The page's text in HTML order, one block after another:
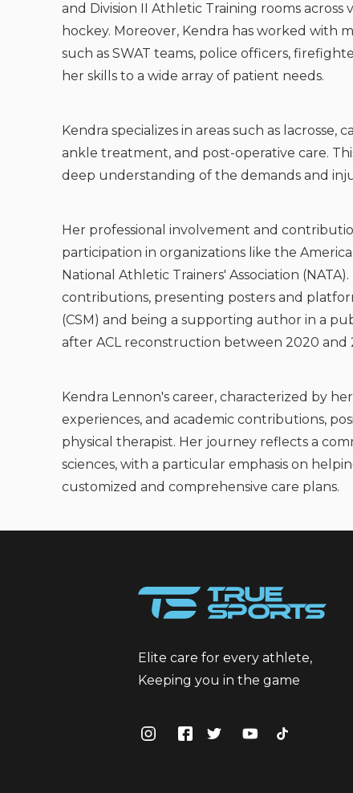
and Division II Athletic Training rooms across
hockey. Moreover, Kendra has worked with
such as SWAT teams, police officers,
her skills to a wide array of patient needs.
Kendra specializes in areas such as
ankle treatment, and post-operative care.
deep understanding of the demands and
Her professional involvement and
participation in organizations like the
National Athletic Trainers' Association
contributions, presenting posters and
(CSM) and being a supporting author in a
after ACL reconstruction between 2020 and
Kendra Lennon's career, characterized by
experiences, and academic contributions,
physical therapist. Her journey reflects a
sciences, with a particular emphasis on
customized and comprehensive care plans.
Elite care for every athlete,
Keeping you in the game